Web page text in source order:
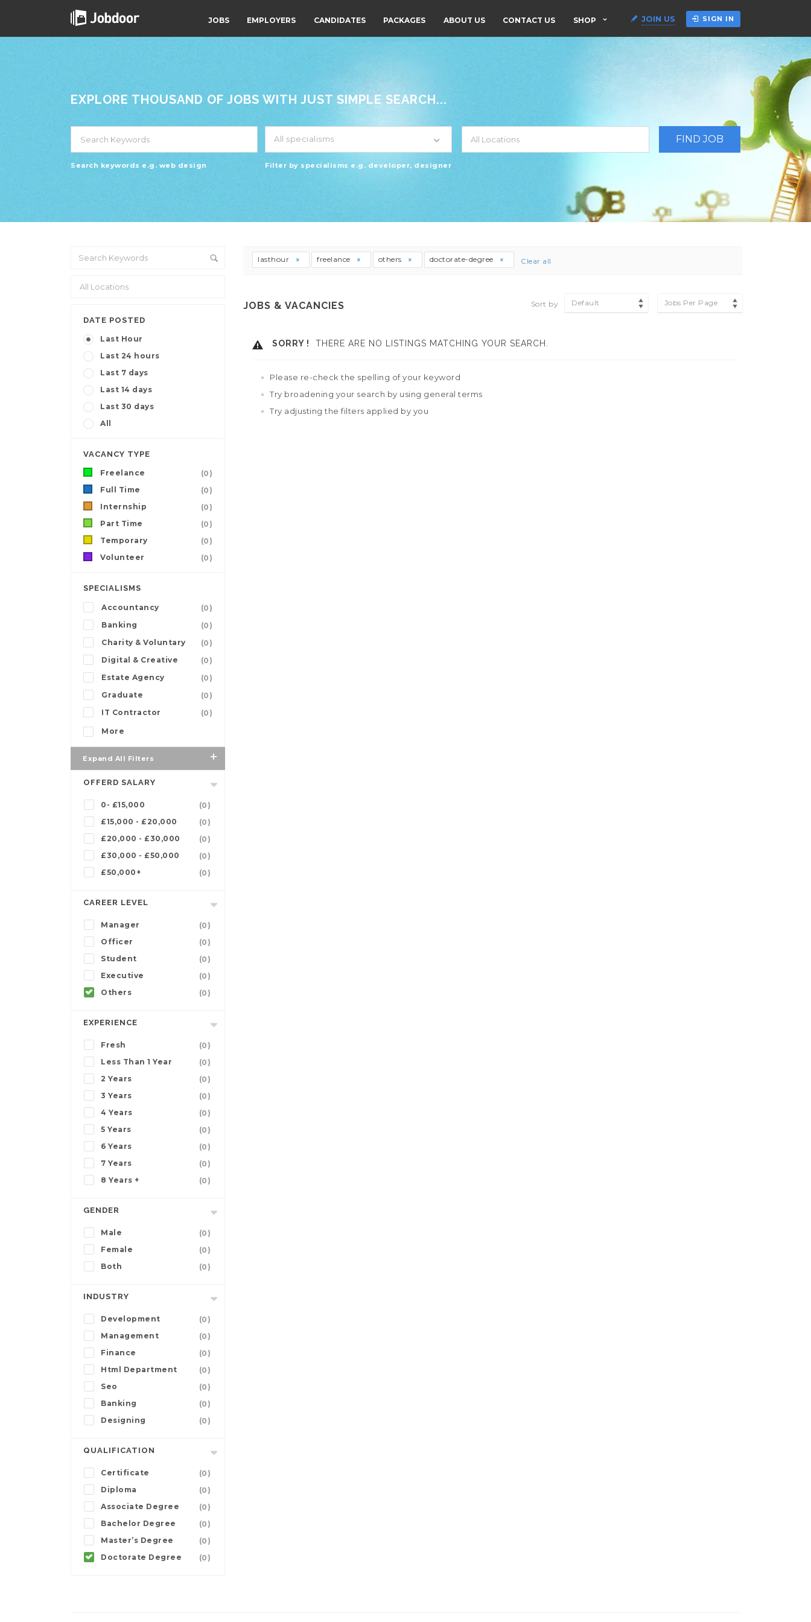
JOBS EMPLOYERS CANDIDATES PACKAGES ABOUT US CONTACT US SHOP JOIN US SIGN IN
EXPLORE THOUSAND OF JOBS WITH JUST SIMPLE SEARCH...
Search keywords e.g. web design
All specialisms
Filter by specialisms e.g. developer, designer
DATE POSTED
Last Hour
Last 24 hours
Last 7 days
Last 14 days
Last 30 days
All
VACANCY TYPE
Freelance
(0)
Full Time
(0)
Internship
(0)
Part Time
(0)
Temporary
(0)
Volunteer
(0)
SPECIALISMS
Accountancy
(0)
Banking
(0)
Charity & Voluntary
(0)
Digital & Creative
(0)
Estate Agency
(0)
Graduate
(0)
IT Contractor
(0)
More
Expand All Filters
OFFERD SALARY
0- £15,000
(0)
£15,000 - £20,000
(0)
£20,000 - £30,000
(0)
£30,000 - £50,000
(0)
£50,000+
(0)
CAREER LEVEL
Manager
(0)
Officer
(0)
Student
(0)
Executive
(0)
Others
(0)
EXPERIENCE
Fresh
(0)
Less Than 1 Year
(0)
2 Years
(0)
3 Years
(0)
4 Years
(0)
5 Years
(0)
6 Years
(0)
7 Years
(0)
8 Years +
(0)
GENDER
Male
(0)
Female
(0)
Both
(0)
INDUSTRY
Development
(0)
Management
(0)
Finance
(0)
Html Department
(0)
Seo
(0)
Banking
(0)
Designing
(0)
QUALIFICATION
Certificate
(0)
Diploma
(0)
Associate Degree
(0)
Bachelor Degree
(0)
Master’s Degree
(0)
Doctorate Degree
(0)
lasthour freelance others doctorate-degree Clear all
JOBS & VACANCIES Sort by Default Jobs Per Page
SORRY ! THERE ARE NO LISTINGS MATCHING YOUR SEARCH.
Please re-check the spelling of your keyword
Try broadening your search by using general terms
Try adjusting the filters applied by you